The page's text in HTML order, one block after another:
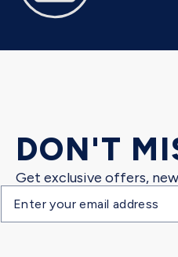
DON'T
Get exclusive offers,
Email
address